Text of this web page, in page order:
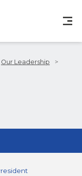
Our Leadership
>